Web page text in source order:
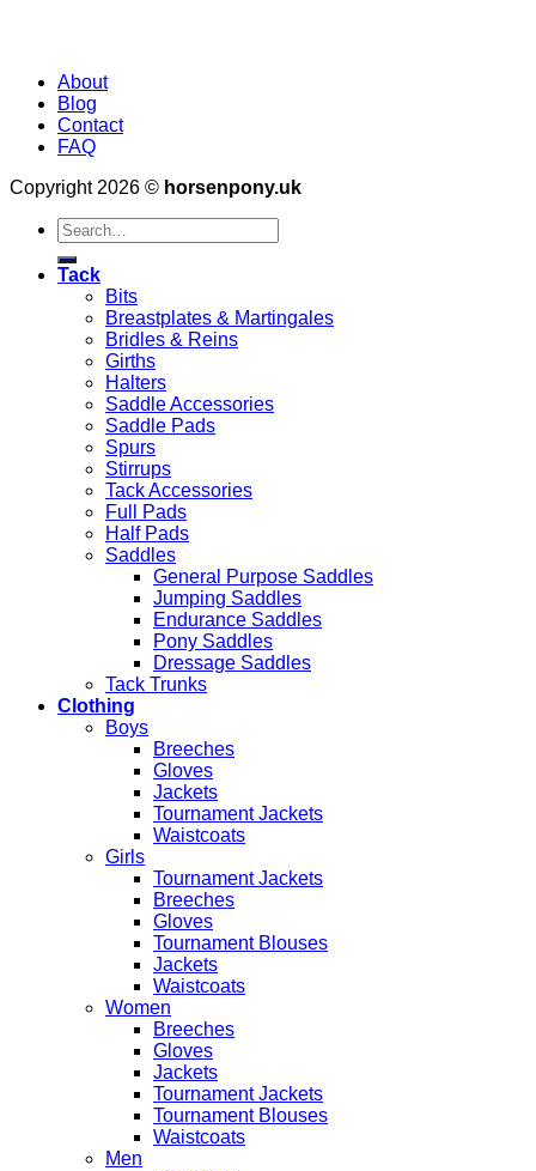
About
Blog
Contact
FAQ
Copyright 2026 © horsenpony.uk
Search
for:
Tack
Bits
Breastplates & Martingales
Bridles & Reins
Girths
Halters
Saddle Accessories
Saddle Pads
Spurs
Stirrups
Tack Accessories
Full Pads
Half Pads
Saddles
General Purpose Saddles
Jumping Saddles
Endurance Saddles
Pony Saddles
Dressage Saddles
Tack Trunks
Clothing
Boys
Breeches
Gloves
Jackets
Tournament Jackets
Waistcoats
Girls
Tournament Jackets
Breeches
Gloves
Tournament Blouses
Jackets
Waistcoats
Women
Breeches
Gloves
Jackets
Tournament Jackets
Tournament Blouses
Waistcoats
Men